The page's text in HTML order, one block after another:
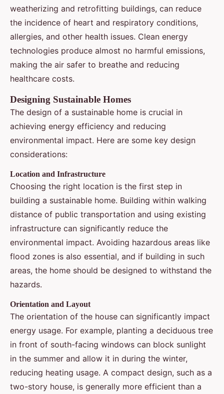
weatherizing and retrofitting buildings, can reduce
the incidence of heart and respiratory conditions,
allergies, and other health issues. Clean energy
technologies produce almost no harmful emissions,
making the air safer to breathe and reducing
healthcare costs.
Designing Sustainable Homes
The design of a sustainable home is crucial in
achieving energy efficiency and reducing
environmental impact. Here are some key design
considerations:
Location and Infrastructure
Choosing the right location is the first step in
building a sustainable home. Building within walking
distance of public transportation and using existing
infrastructure can significantly reduce the
environmental impact. Avoiding hazardous areas like
flood zones is also essential, and if building in such
areas, the home should be designed to withstand the
hazards.
Orientation and Layout
The orientation of the house can significantly impact
energy usage. For example, planting a deciduous tree
in front of south-facing windows can block sunlight
in the summer and allow it in during the winter,
reducing heating usage. A compact design, such as a
two-story house, is generally more efficient than a